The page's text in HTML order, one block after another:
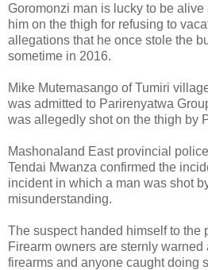
Goromonzi man is lucky to be alive
him on the thigh for refusing to
allegations that he once stole the
sometime in 2016.
Mike Mutemasango of Tumiri
was admitted to Parirenyatwa
was allegedly shot on the thigh by
Mashonaland East provincial
Tendai Mwanza confirmed the
incident in which a man was shot
misunderstanding.
The suspect handed himself to the
Firearm owners are sternly
firearms and anyone caught doing